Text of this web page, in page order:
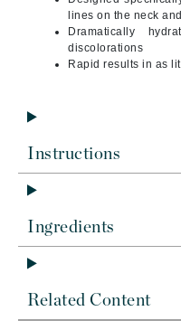
lines on the neck
Dramatically
discolorations
Rapid results in as
Instructions
Ingredients
Related Content